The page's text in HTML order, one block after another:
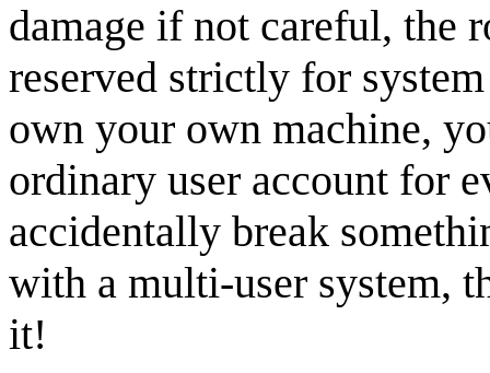
damage if not careful, the
reserved strictly for
own your own machine,
ordinary user account for
accidentally break
with a multi-user system,
it!